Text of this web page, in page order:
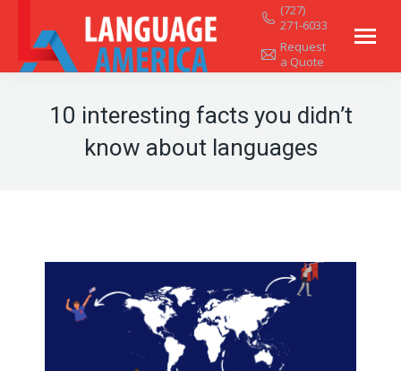
(727)
271-6033
Request
a Quote
10 interesting facts you didn’t
know about languages